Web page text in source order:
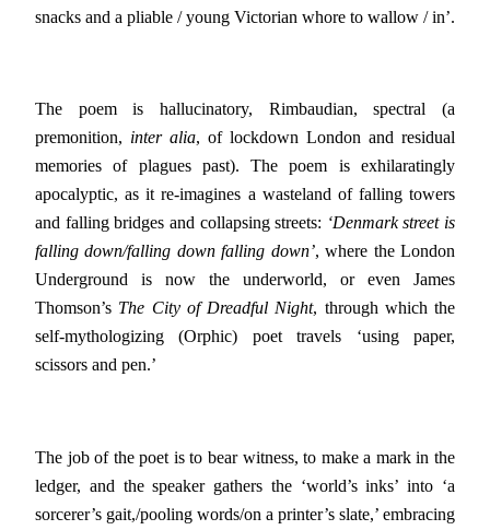
snacks and a pliable / young Victorian whore to wallow / in’.
The poem is hallucinatory, Rimbaudian, spectral (a
premonition, inter alia, of lockdown London and residual
memories of plagues past). The poem is exhilaratingly
apocalyptic, as it re-imagines a wasteland of falling towers
and falling bridges and collapsing streets: ‘Denmark street is
falling down/falling down falling down’, where the London
Underground is now the underworld, or even James
Thomson’s The City of Dreadful Night, through which the
self-mythologizing (Orphic) poet travels ‘using paper,
scissors and pen.’
The job of the poet is to bear witness, to make a mark in the
ledger, and the speaker gathers the ‘world’s inks’ into ‘a
sorcerer’s gait,/pooling words/on a printer’s slate,’ embracing